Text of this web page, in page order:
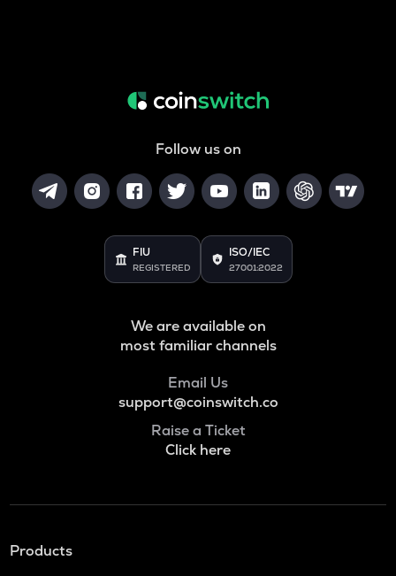
Follow us on
FIU
REGISTERED
ISO/IEC
27001:2022
We are available on
most familiar channels
Email Us
support@coinswitch.co
Raise a Ticket
Click here
Products